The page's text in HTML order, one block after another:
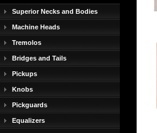
Superior Necks and Bodies
Machine Heads
Tremolos
Bridges and Tails
Pickups
Knobs
Pickguards
Equalizers